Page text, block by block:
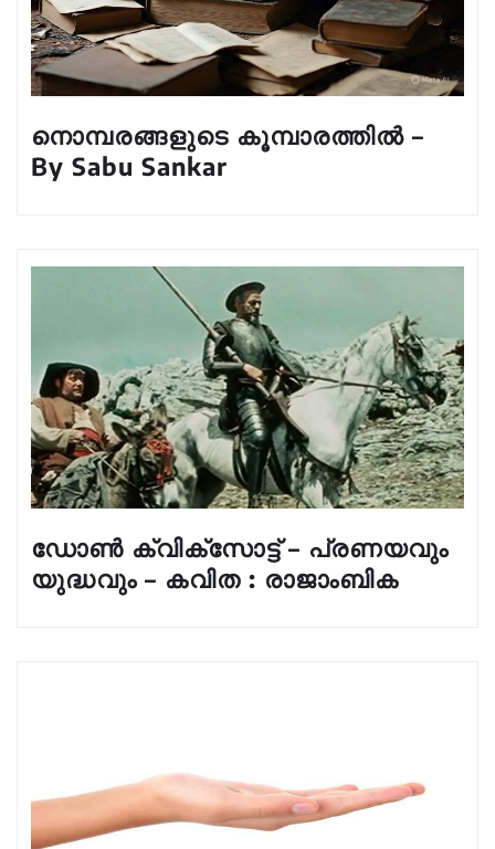
നൊമ്പരങ്ങളുടെ കൂമ്പാരത്തിൽ –
By Sabu Sankar
ഡോൺ ക്വിക്സോട്ട് – പ്രണയവും
യുദ്ധവും – കവിത : രാജാംബിക